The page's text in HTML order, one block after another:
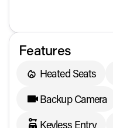
Features
Heated Seats
Backup Camera
Keyless Entry